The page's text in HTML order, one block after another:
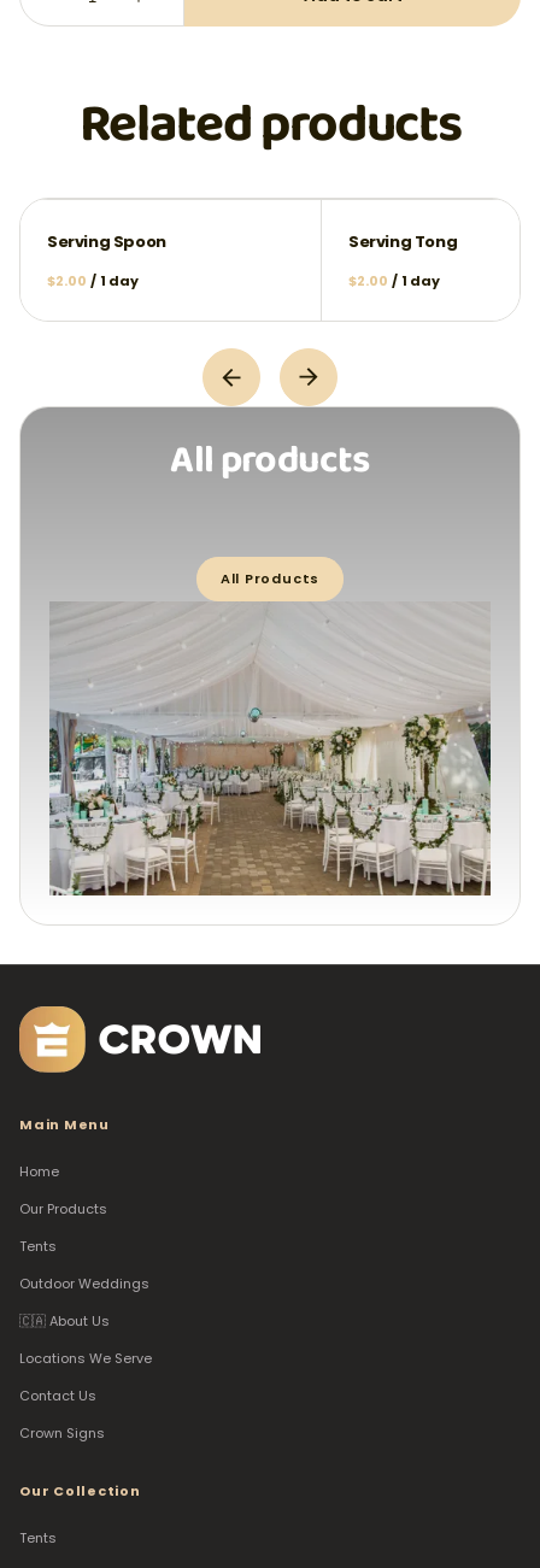
Related products
Serving Spoon
/
Serving Tong
/
All products
All Products
Main Menu
Home
Our Products
Tents
Outdoor Weddings
🇨🇦 About Us
Locations We Serve
Contact Us
Crown Signs
Our Collection
Tents